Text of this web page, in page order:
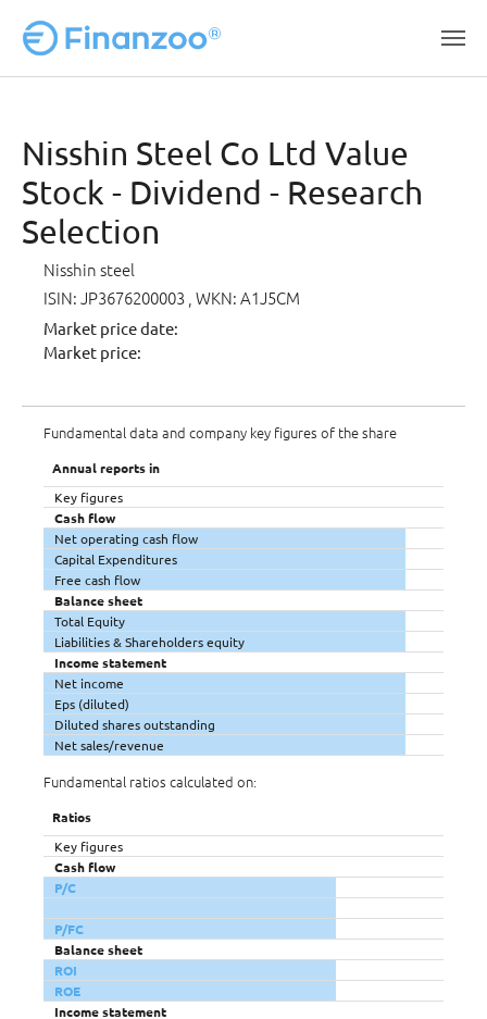
Nisshin Steel Co Ltd Value
Stock - Dividend - Research
Selection
Nisshin steel
ISIN: JP3676200003 , WKN: A1J5CM
Market price date:
Market price:
Fundamental data and company key figures of the share
Annual reports in
Key figures
Cash flow
Net operating cash flow
Capital Expenditures
Free cash flow
Balance sheet
Total Equity
Liabilities & Shareholders equity
Income statement
Net income
Eps (diluted)
Diluted shares outstanding
Net sales/revenue
Fundamental ratios calculated on:
Ratios
Key figures
Cash flow
P/C
P/FC
Balance sheet
ROI
ROE
Income statement